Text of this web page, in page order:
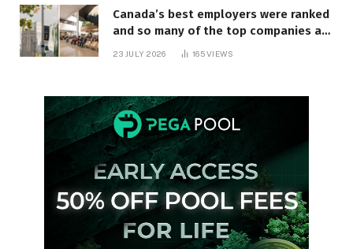
Canada’s best employers were ranked
and so many of the top companies are
23 JULY 2026 165VIEWS